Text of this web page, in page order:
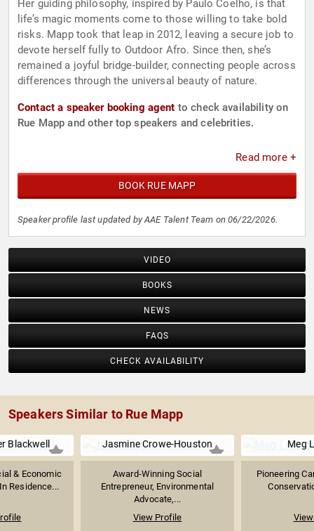
Her guiding philosophy, inspired by Paulo Coelho, is that
life’s magic moments come to those willing to take bold
risks. Mapp took that leap in 2012, leaving a secure job to
devote herself fully to Outdoor Afro. Since then, she’s
remained a joyful bridge-builder, connecting people across
differences through the universal beauty of nature.
Contact a speaker booking agent to check availability on
Rue Mapp and other top speakers and celebrities.
Read more +
BOOK RUE MAPP
Speaker profile last updated by AAE Talent Team on 06/22/2026.
VIDEO
BOOKS
NEWS
FAQS
CHECK AVAILABILITY
Speakers Similar to Rue Mapp
Blackwell
& Economic
Residence...
Jasmine Crowe-Houston
Award-Winning Social
Entrepreneur, Environmental
Advocate,...
View Profile
Meg
Pioneering